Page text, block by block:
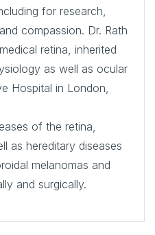
for research,
compassion. Dr. Rath
retina, inherited
as well as ocular
Hospital in London,
of the retina,
as hereditary diseases
melanomas and
and surgically.